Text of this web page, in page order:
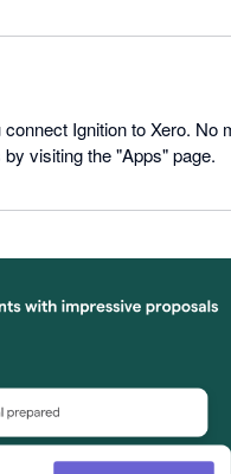
Ignition to Xero. No
visiting the "Apps" page.